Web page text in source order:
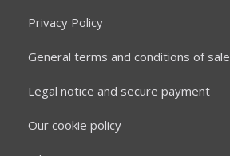
Privacy Policy
General terms and conditions of sale
Legal notice and secure payment
Our cookie policy